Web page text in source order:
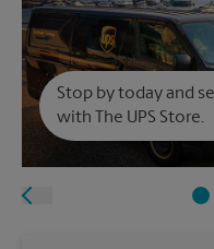
Stop by today and
with The UPS Store.